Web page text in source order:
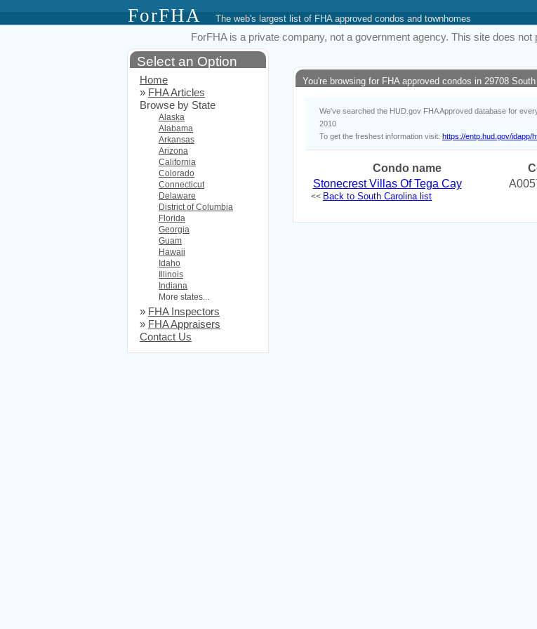
ForFHA The web's largest list of FHA approved condos and townhomes
ForFHA is a private company, not a government agency. This site does
You're browsing for FHA approved condos in 29708
We've searched the HUD.gov FHA Approved database for
2010
To get the freshest information visit: https://entp.hud.gov/idapp/
Condo name
Stonecrest Villas Of Tega Cay
<< Back to South Carolina list
Select an Option
Home
» FHA Articles
Browse by State
Alaska
Alabama
Arkansas
Arizona
California
Colorado
Connecticut
Delaware
District of Columbia
Florida
Georgia
Guam
Hawaii
Idaho
Illinois
Indiana
More states...
» FHA Inspectors
» FHA Appraisers
Contact Us